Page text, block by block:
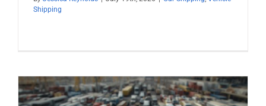
Shipping